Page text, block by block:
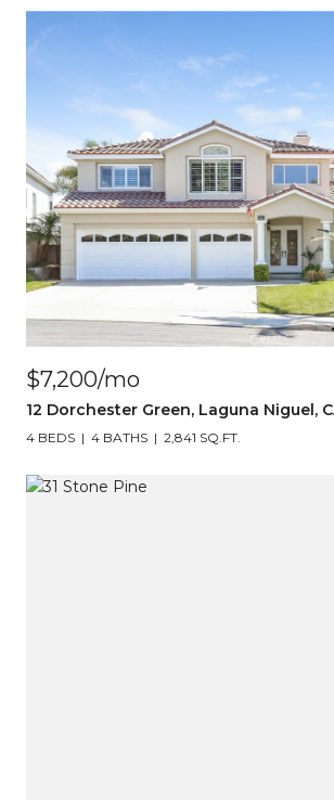
$7,200/mo
12 Dorchester Green, Laguna Niguel,
4 BEDS 4 BATHS 2,841 SQ.FT.